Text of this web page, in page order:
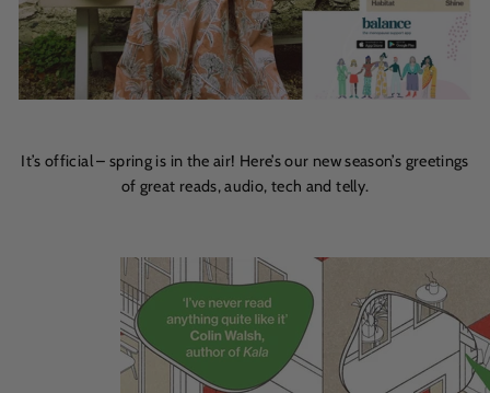
It’s official – spring is in the air! Here’s our new season’s greetings
of great reads, audio, tech and telly.